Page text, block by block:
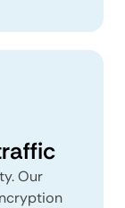
Our